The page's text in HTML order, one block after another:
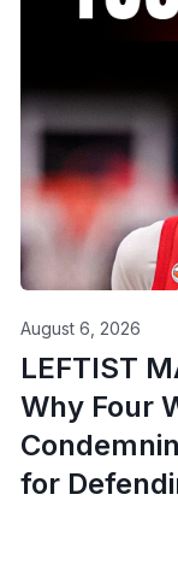
LEFTIST
Why Four
for
August 6, 2026